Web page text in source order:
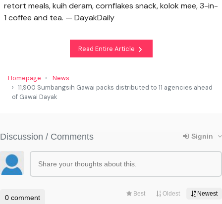
retort meals, kuih deram, cornflakes snack, kolok mee, 3-in-
1 coffee and tea. — DayakDaily
Read Entire Article
Homepage
News
11,900 Sumbangsih Gawai packs distributed to 11 agencies ahead
of Gawai Dayak